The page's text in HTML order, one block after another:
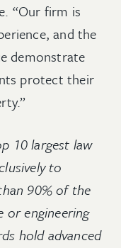
“Our firm is
and the
demonstrate
protect their
10 largest law
to
90% of the
or engineering
hold advanced